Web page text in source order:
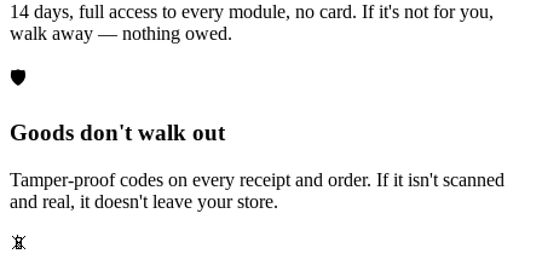
14 days, full access to every module, no card. If it's not for you,
walk away — nothing owed.
🛡
Goods don't walk out
Tamper-proof codes on every receipt and order. If it isn't scanned
and real, it doesn't leave your store.
📵